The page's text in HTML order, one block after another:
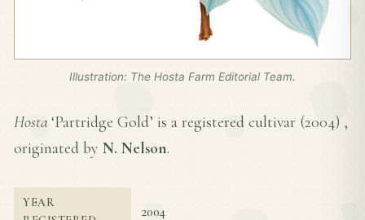
Illustration: The Hosta Farm Editorial Team.
Hosta ‘Partridge Gold’ is a registered cultivar (2004) ,
originated by N. Nelson.
YEAR
2004